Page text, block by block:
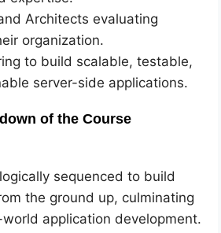
Architects evaluating
organization.
to build scalable, testable,
server-side applications.
of the Course
sequenced to build
the ground up, culminating
application development.